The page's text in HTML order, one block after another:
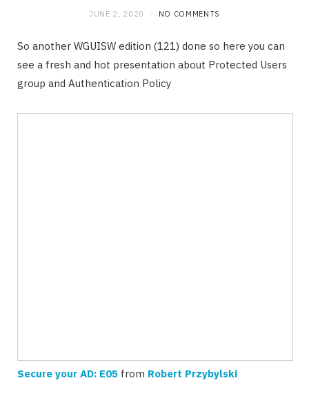
JUNE 2, 2020 NO COMMENTS
So another WGUISW edition (121) done so here you can
see a fresh and hot presentation about Protected Users
group and Authentication Policy
Secure your AD: E05 from Robert Przybylski